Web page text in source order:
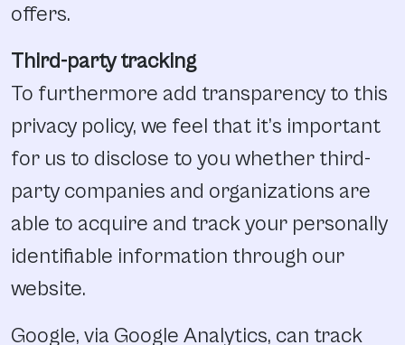
offers.
Third-party tracking
To furthermore add transparency to this
privacy policy, we feel that it’s important
for us to disclose to you whether third-
party companies and organizations are
able to acquire and track your personally
identifiable information through our
website.
Google, via Google Analytics, can track